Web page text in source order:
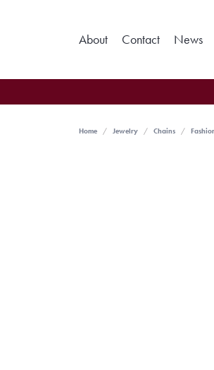
About Contact News
Home Jewelry Chains